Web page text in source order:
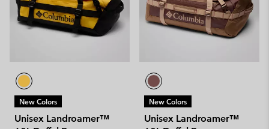
New Colors
Unisex Landroamer™
New Colors
Unisex Landroamer™